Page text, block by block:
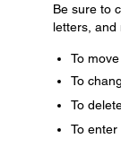
Be sure to
letters, and
To
To
To
To